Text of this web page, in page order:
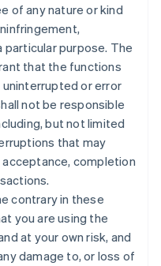
of any nature or kind
purpose. The
that the functions
or error
not be responsible
but not limited
that may
completion
contrary in these
you are using the
at your own risk, and
damage to, or loss of